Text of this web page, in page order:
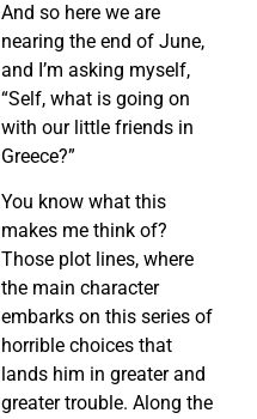
And so here we are
nearing the end of June,
and I’m asking myself,
“Self, what is going on
with our little friends in
Greece?”
You know what this
makes me think of?
Those plot lines, where
the main character
embarks on this series of
horrible choices that
lands him in greater and
greater trouble. Along the